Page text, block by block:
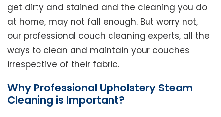
get dirty and stained and the cleaning you do
at home, may not fall enough. But worry not,
our professional couch cleaning experts, all the
ways to clean and maintain your couches
irrespective of their fabric.
Why Professional Upholstery Steam
Cleaning is Important?